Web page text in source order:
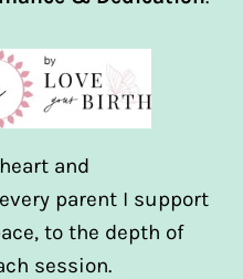
and
parent I support
to the depth of
session.